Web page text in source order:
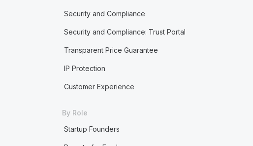
Security and Compliance
Security and Compliance: Trust Portal
Transparent Price Guarantee
IP Protection
Customer Experience
By Role
Startup Founders